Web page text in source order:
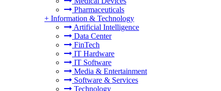
Pharmaceuticals
+ Information & Technology
Artificial Intelligence
Data Center
FinTech
IT Hardware
IT Software
Media & Entertainment
Software & Services
Technology